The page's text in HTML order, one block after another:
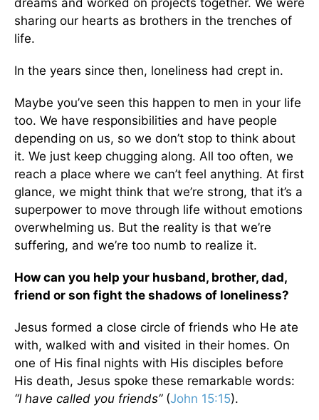
dreams and worked on projects together. We were
sharing our hearts as brothers in the trenches of
life.
In the years since then, loneliness had crept in.
Maybe you’ve seen this happen to men in your life
too. We have responsibilities and have people
depending on us, so we don’t stop to think about
it. We just keep chugging along. All too often, we
reach a place where we can’t feel anything. At first
glance, we might think that we’re strong, that it’s a
superpower to move through life without emotions
overwhelming us. But the reality is that we’re
suffering, and we’re too numb to realize it.
How can you help your husband, brother, dad,
friend or son fight the shadows of loneliness?
Jesus formed a close circle of friends who He ate
with, walked with and visited in their homes. On
one of His final nights with His disciples before
His death, Jesus spoke these remarkable words:
“I have called you friends”(John 15:15).